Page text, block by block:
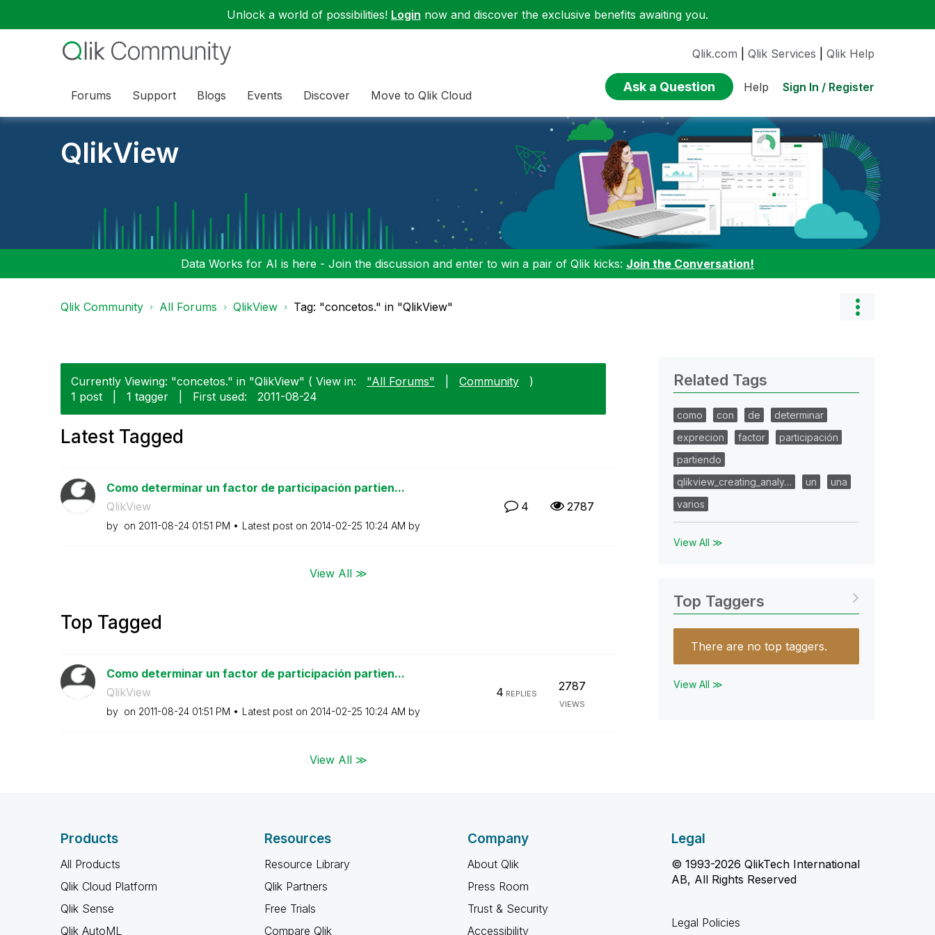
Unlock a world of possibilities! Login now and discover the exclusive benefits awaiting you.
Forums Support Blogs Events Discover Move to Qlik Cloud
Qlik.com Qlik Services Qlik Help
Ask a Question Help Sign In / Register
QlikView
Data Works for AI is here - Join the discussion and enter to win a pair of Qlik kicks: Join the Conversation!
Qlik Community All Forums QlikView Tag: "concetos." in "QlikView"
Currently Viewing: "concetos." in "QlikView" ( View in: "All Forums" Community
)
1 post
1 tagger First used: ‎2011-08-24
Latest Tagged
Como determinar un factor de participación partien...
QlikView
by on ‎2011-08-24 01:51 PM Latest post on ‎2014-02-25 10:24 AM by
4 2787
View All ≫
Top Tagged
Como determinar un factor de participación partien...
QlikView
by on ‎2011-08-24 01:51 PM Latest post on ‎2014-02-25 10:24 AM by
4 REPLIES
2787
VIEWS
View All ≫
Related Tags
como con de
determinar
exprecion
factor
participación
partiendo
qlikview_creating_analy…
un
una
varios
View All ≫
Top Taggers
There are no top taggers.
View All ≫
Products
All Products
Qlik Cloud Platform
Qlik Sense
Qlik AutoML
Resources
Resource Library
Qlik Partners
Free Trials
Compare Qlik
Company
About Qlik
Press Room
Trust & Security
Accessibility
Legal
© 1993-2026 QlikTech International
AB, All Rights Reserved
Legal Policies